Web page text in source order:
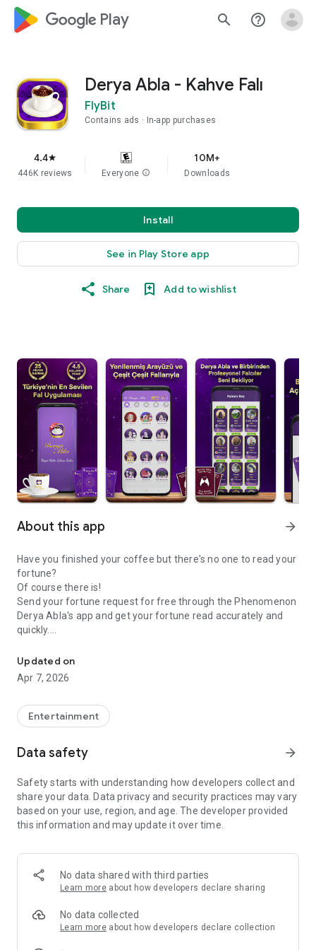
google_logo Play search help_outline
Derya Abla - Kahve Falı
FlyBit
Contains ads In-app purchases
4.4star
446K reviews Everyone info
10M+
Downloads
Install
See in Play Store app
Share Add to wishlist
About this app arrow_forward
Have you finished your coffee but there's no one to read your
fortune?
Of course there is!
Send your fortune request for free through the Phenomenon
Derya Abla's app and get your fortune read accurately and
quickly.
First, a warning:
This app is addictive!
Fortune Telling Rooms Added
-You can send your fortune 24/7. -Send your fortune
accordingly
send your fortune
-Become a Member with 1 Click
-If you can't drink coffee, no problem, have your fortune told
with one of our specially prepared cups
*Instant Coffee Fortune Telling (Hold your camera towards
the cup and our interpreter will send you their interpretation
instantly)
*Live Coffee Fortune Telling (You can have your fortune told
by chatting with the interpreter),
Updated on
Apr 7, 2026
Entertainment
Data safety arrow_forward
Safety starts with understanding how developers collect and
share your data. Data privacy and security practices may vary
based on your use, region, and age. The developer provided
this information and may update it over time.
No data shared with third parties
Learn more about how developers declare sharing
No data collected
Learn more about how developers declare collection